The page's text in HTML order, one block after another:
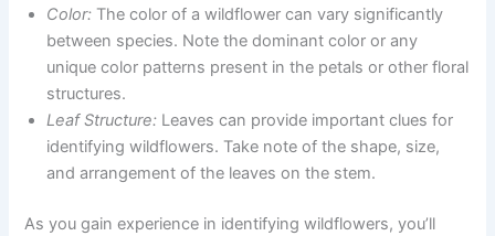
Color: The color of a wildflower can vary significantly
between species. Note the dominant color or any
unique color patterns present in the petals or other floral
structures.
Leaf Structure: Leaves can provide important clues for
identifying wildflowers. Take note of the shape, size,
and arrangement of the leaves on the stem.
As you gain experience in identifying wildflowers, you’ll